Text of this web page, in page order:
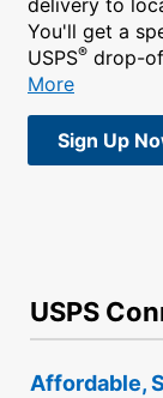
You'll get a
USPS® drop-
More
Sign Up
USPS
Affordable,